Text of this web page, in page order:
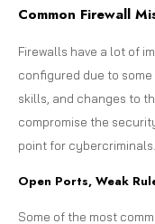
Common Firewall
Firewalls have a lot of
configured due to
skills, and changes to
compromise the
point for cybercriminals.
Open Ports, Weak
Some of the most